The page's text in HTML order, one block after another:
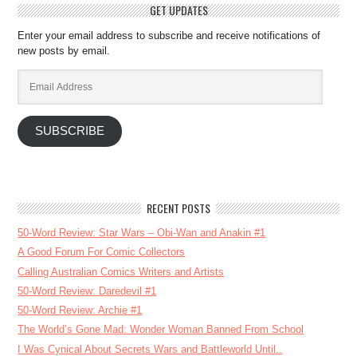
GET UPDATES
Enter your email address to subscribe and receive notifications of
new posts by email.
Address
SUBSCRIBE
RECENT POSTS
50-Word Review: Star Wars – Obi-Wan and Anakin #1
A Good Forum For Comic Collectors
Calling Australian Comics Writers and Artists
50-Word Review: Daredevil #1
50-Word Review: Archie #1
The World’s Gone Mad: Wonder Woman Banned From School
I Was Cynical About Secrets Wars and Battleworld Until..